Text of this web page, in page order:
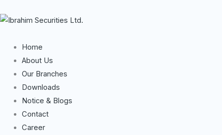
Home
About Us
Our Branches
Downloads
Notice & Blogs
Contact
Career
to